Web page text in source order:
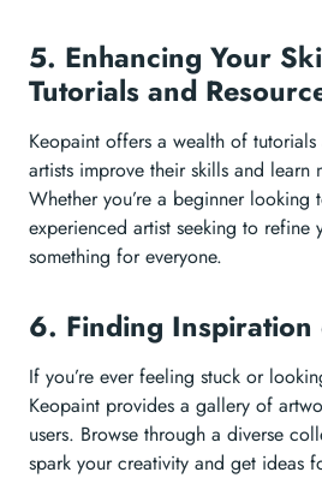
5. Enhancing Your
Tutorials and
Keopaint offers a wealth of
artists improve their skills and learn
Whether you’re a beginner looking
experienced artist seeking to refine
something for everyone.
6. Finding Inspiration
If you’re ever feeling stuck or
Keopaint provides a gallery of
users. Browse through a diverse
spark your creativity and get ideas